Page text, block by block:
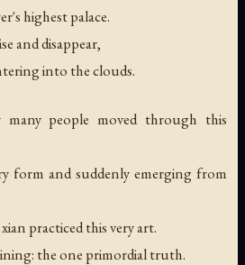
highest palace.
and disappear,
into the clouds.
people moved through this
form and suddenly emerging from
practiced this very art.
the one primordial truth.